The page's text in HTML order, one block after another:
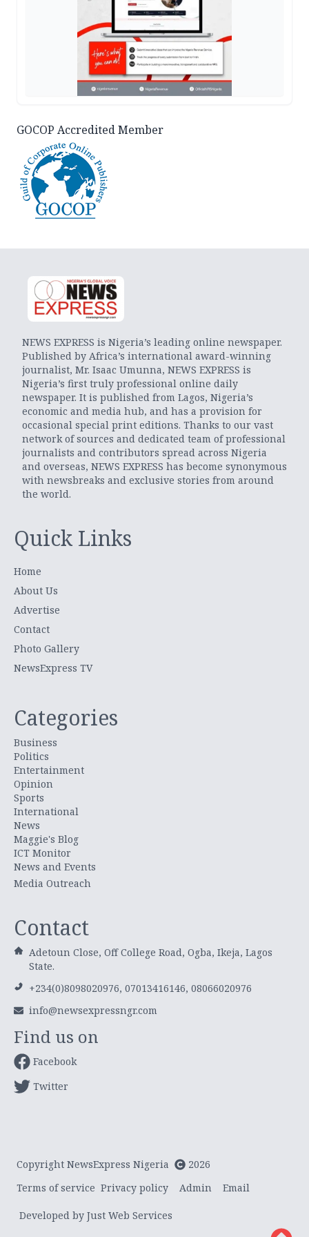
GOCOP Accredited Member
NEWS EXPRESS is Nigeria’s leading online newspaper.
Published by Africa’s international award-winning
journalist, Mr. Isaac Umunna, NEWS EXPRESS is
Nigeria’s first truly professional online daily
newspaper. It is published from Lagos, Nigeria’s
economic and media hub, and has a provision for
occasional special print editions. Thanks to our vast
network of sources and dedicated team of professional
journalists and contributors spread across Nigeria
and overseas, NEWS EXPRESS has become synonymous
with newsbreaks and exclusive stories from around
the world.
Quick Links
Home
About Us
Advertise
Contact
Photo Gallery
NewsExpress TV
Categories
Business
Politics
Entertainment
Opinion
Sports
International
News
Maggie's Blog
ICT Monitor
News and Events
Media Outreach
Contact
Adetoun Close, Off College Road, Ogba, Ikeja, Lagos
State.
+234(0)8098020976, 07013416146, 08066020976
info@newsexpressngr.com
Find us on
Facebook
Twitter
Copyright NewsExpress Nigeria
2026
Terms of service Privacy policy Admin Email
Developed by Just Web Services